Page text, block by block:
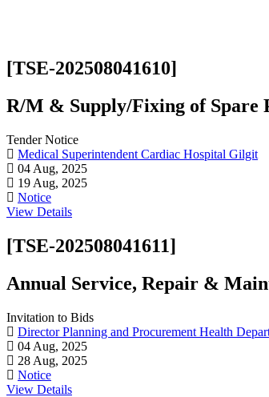
[TSE-202508041610]
R/M & Supply/Fixing of Spare
Tender Notice
Medical Superintendent Cardiac Hospital Gilgit
04 Aug, 2025
19 Aug, 2025
Notice
View Details
[TSE-202508041611]
Annual Service, Repair &
Invitation to Bids
Director Planning and Procurement Health
04 Aug, 2025
28 Aug, 2025
Notice
View Details